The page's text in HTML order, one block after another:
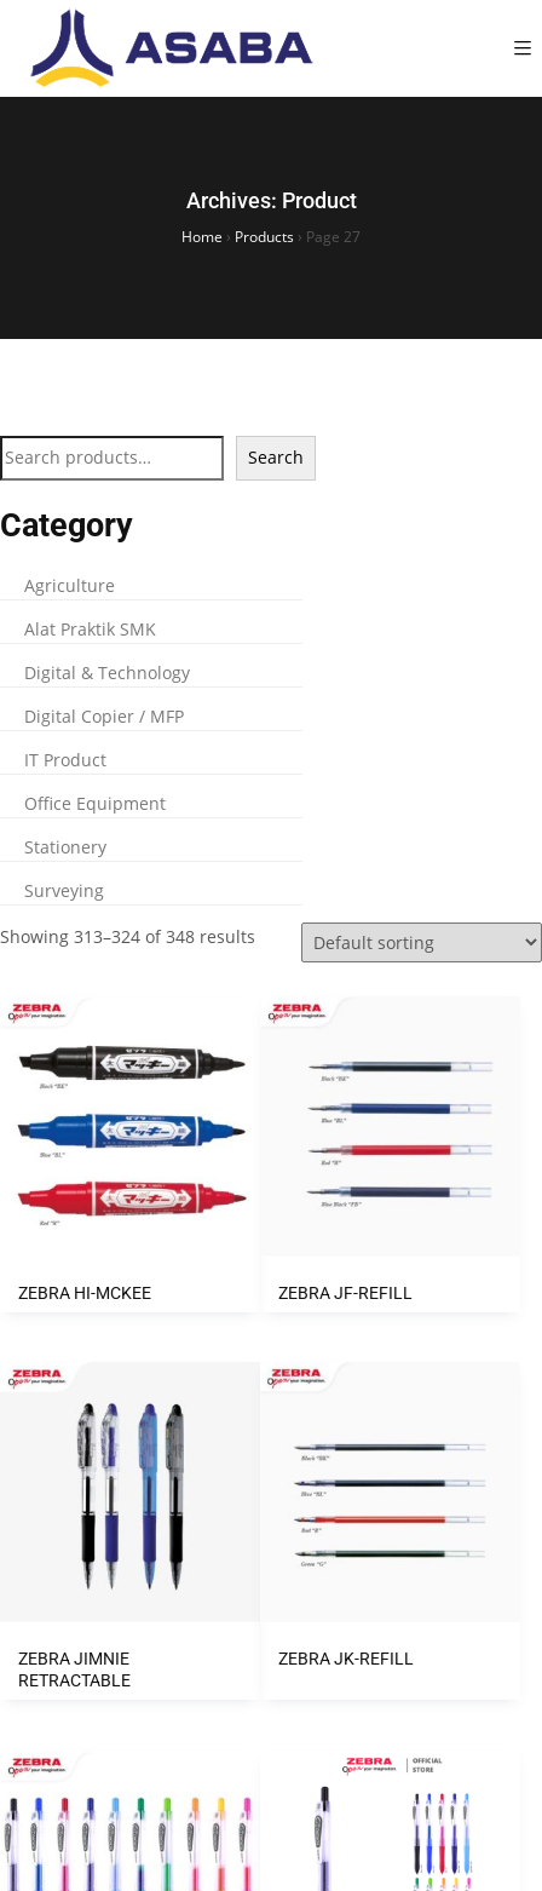
Archives: Product
Home › Products › Page 27
Search
Category
Agriculture
Alat Praktik SMK
Digital & Technology
Digital Copier / MFP
IT Product
Office Equipment
Stationery
Surveying
Showing 313–324 of 348 results
ZEBRA HI-MCKEE ZEBRA JF-REFILL
ZEBRA JIMNIE
RETRACTABLE
ZEBRA JK-REFILL